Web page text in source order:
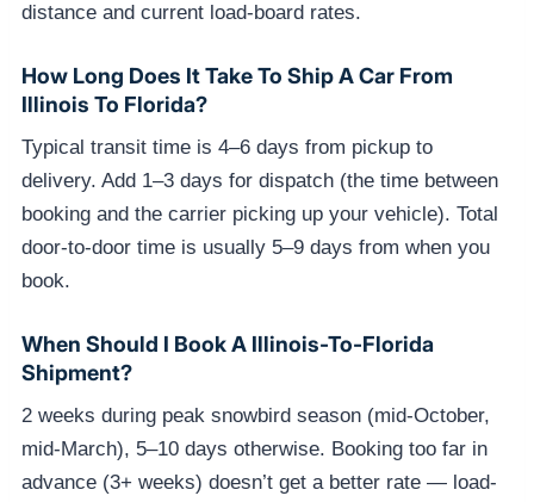
distance and current load-board rates.
How Long Does It Take To Ship A Car From
Illinois To Florida?
Typical transit time is 4–6 days from pickup to
delivery. Add 1–3 days for dispatch (the time between
booking and the carrier picking up your vehicle). Total
door-to-door time is usually 5–9 days from when you
book.
When Should I Book A Illinois-To-Florida
Shipment?
2 weeks during peak snowbird season (mid-October,
mid-March), 5–10 days otherwise. Booking too far in
advance (3+ weeks) doesn’t get a better rate — load-